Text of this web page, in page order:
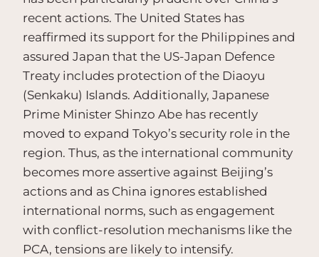
recent actions. The United States has
reaffirmed its support for the Philippines and
assured Japan that the US-Japan Defence
Treaty includes protection of the Diaoyu
(Senkaku) Islands. Additionally, Japanese
Prime Minister Shinzo Abe has recently
moved to expand Tokyo’s security role in the
region. Thus, as the international community
becomes more assertive against Beijing’s
actions and as China ignores established
international norms, such as engagement
with conflict-resolution mechanisms like the
PCA, tensions are likely to intensify.